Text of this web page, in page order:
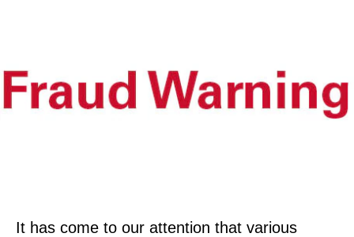
It has come to our attention that various